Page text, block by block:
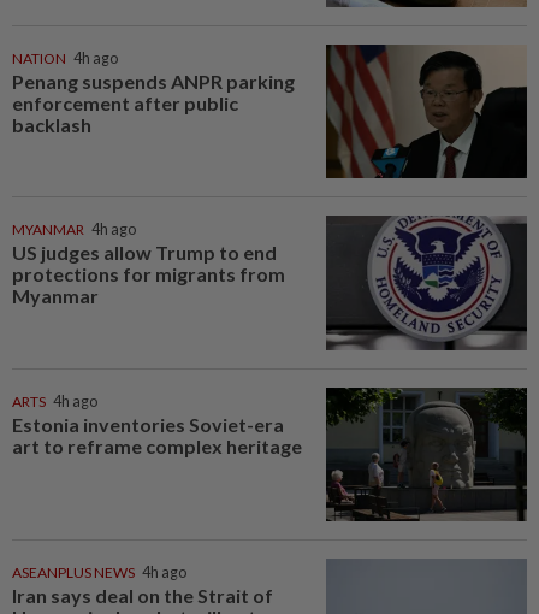
NATION 4h ago
Penang suspends ANPR parking
enforcement after public
backlash
MYANMAR 4h ago
US judges allow Trump to end
protections for migrants from
Myanmar
ARTS 4h ago
Estonia inventories Soviet-era
art to reframe complex heritage
ASEANPLUS NEWS 4h ago
Iran says deal on the Strait of